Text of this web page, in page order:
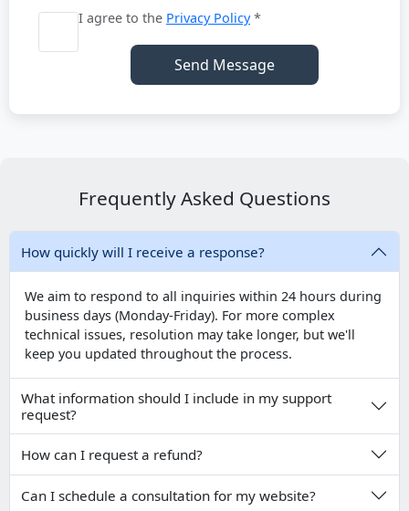
I agree to the Privacy Policy*
Send Message
Frequently Asked Questions
How quickly will I receive a response?
We aim to respond to all inquiries within 24 hours during
business days (Monday-Friday). For more complex
technical issues, resolution may take longer, but we'll
keep you updated throughout the process.
What information should I include in my support
request?
How can I request a refund?
Can I schedule a consultation for my website?